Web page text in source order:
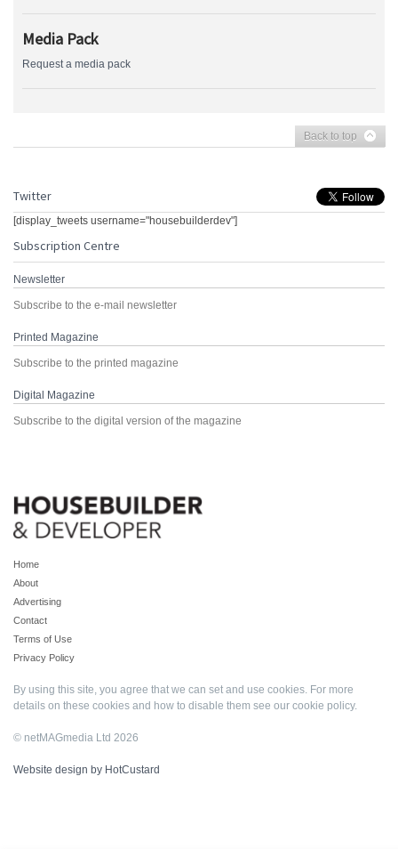
Media Pack
Request a media pack
Back to top
Twitter
[display_tweets username="housebuilderdev"]
Subscription Centre
Newsletter
Subscribe to the e-mail newsletter
Printed Magazine
Subscribe to the printed magazine
Digital Magazine
Subscribe to the digital version of the magazine
Home
About
Advertising
Contact
Terms of Use
Privacy Policy
By using this site, you agree that we can set and use cookies. For more
details on these cookies and how to disable them see our cookie policy.
© netMAGmedia Ltd 2026
Website design by HotCustard